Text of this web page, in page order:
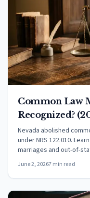
Common Law
Recognized?
Nevada abolished
under NRS 122.010.
marriages and out-of-
recognized in Nevada.
June 2, 20267 min read